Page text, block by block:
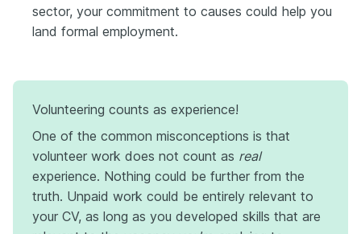
sector, your commitment to causes could help you
land formal employment.
Volunteering counts as experience!
One of the common misconceptions is that
volunteer work does not count as real
experience. Nothing could be further from the
truth. Unpaid work could be entirely relevant to
your CV, as long as you developed skills that are